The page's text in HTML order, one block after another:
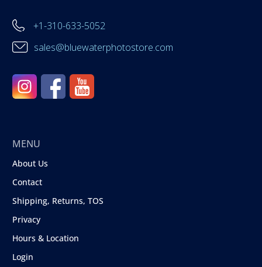
+1-310-633-5052
sales@bluewaterphotostore.com
MENU
About Us
Contact
Shipping, Returns, TOS
Privacy
Hours & Location
Login